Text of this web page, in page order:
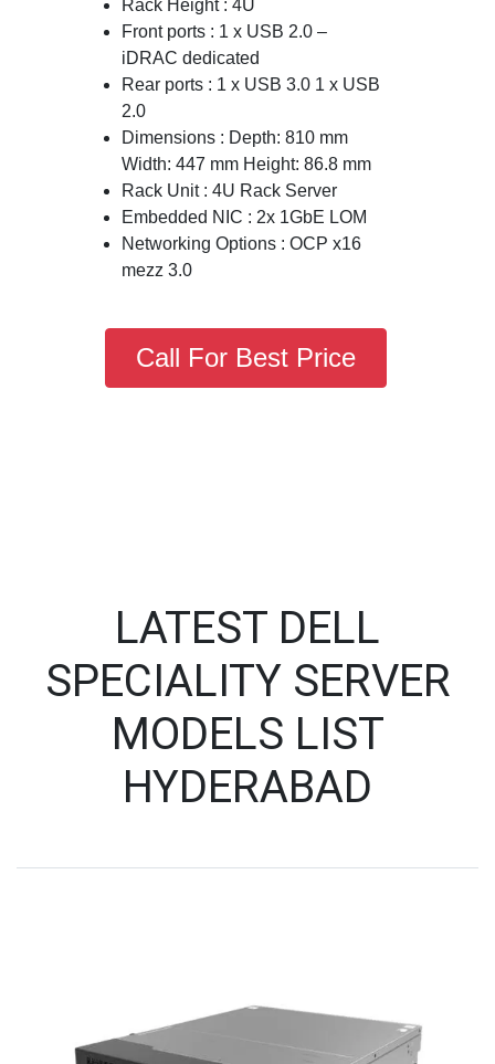
Rack Height : 4U
Front ports : 1 x USB 2.0 –
iDRAC dedicated
Rear ports : 1 x USB 3.0 1 x USB
2.0
Dimensions : Depth: 810 mm
Width: 447 mm Height: 86.8 mm
Rack Unit : 4U Rack Server
Embedded NIC : 2x 1GbE LOM
Networking Options : OCP x16
mezz 3.0
Call For Best Price
LATEST DELL
SPECIALITY SERVER
MODELS LIST
HYDERABAD